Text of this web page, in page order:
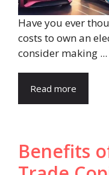
Have you ever
costs to own an
consider making ...
Read more
Benefits